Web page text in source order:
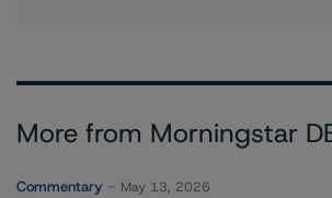
More from Morningstar
Commentary May 13, 2026